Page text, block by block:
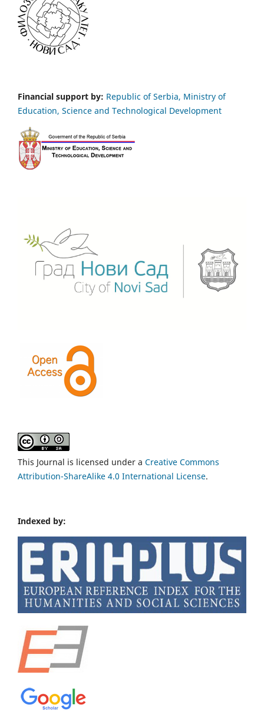
Financial support by: Republic of Serbia, Ministry of
Education, Science and Technological Development
This Journal is licensed under a Creative Commons
Attribution-ShareAlike 4.0 International License.
Indexed by: